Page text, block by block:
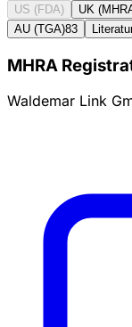
US (FDA) UK
AU (TGA)83
MHRA
Waldemar Link